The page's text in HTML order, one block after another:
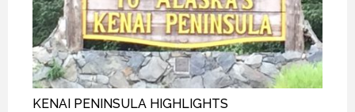
KENAI PENINSULA HIGHLIGHTS
KENAI PENINSULA HIGHLIGHTS
KENAI PENINSULA HIGHLIGHTS